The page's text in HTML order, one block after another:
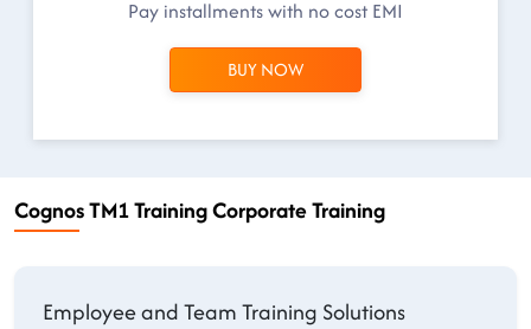
Pay installments with no cost EMI
BUY NOW
Cognos TM1 Training Corporate Training
Employee and Team Training Solutions